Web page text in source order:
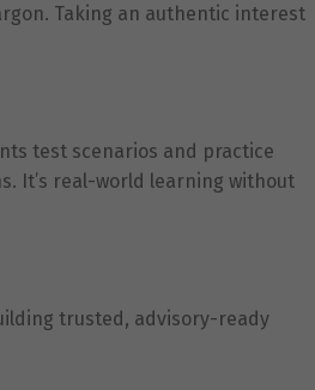
Taking an authentic interest
test scenarios and practice
It’s real-world learning without
trusted, advisory-ready